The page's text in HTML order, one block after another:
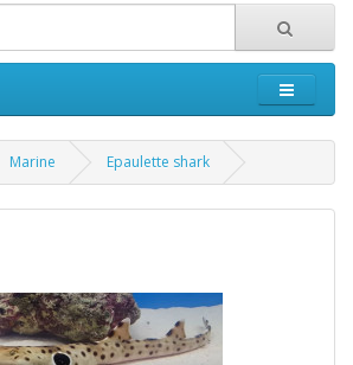
Marine Epaulette shark